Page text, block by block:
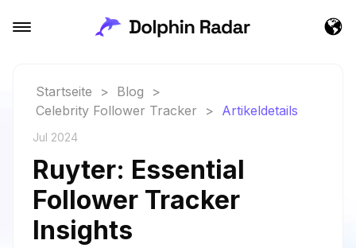
Startseite > Blog
>
Celebrity Follower Tracker
> Artikeldetails
Jul 2024
Ruyter: Essential
Follower Tracker
Insights